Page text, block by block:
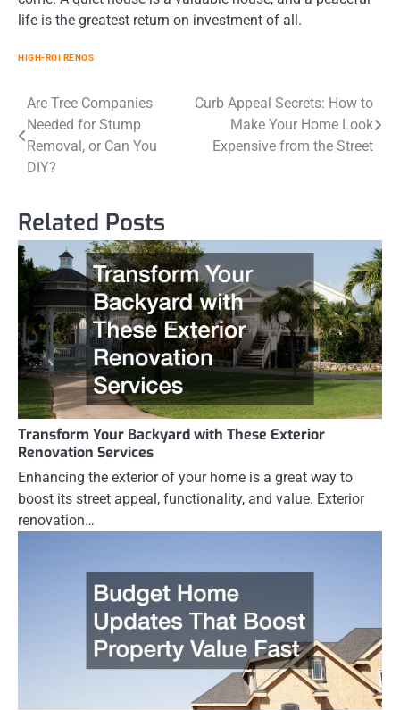
life is the greatest return on investment of all.
HIGH-ROI RENOS
Post
navigation
Are Tree Companies
Needed for Stump
Removal, or Can You
DIY?
Curb Appeal Secrets: How to
Make Your Home Look
Expensive from the Street
Related Posts
Transform Your Backyard with These Exterior
Renovation Services
Enhancing the exterior of your home is a great way to
boost its street appeal, functionality, and value. Exterior
renovation…